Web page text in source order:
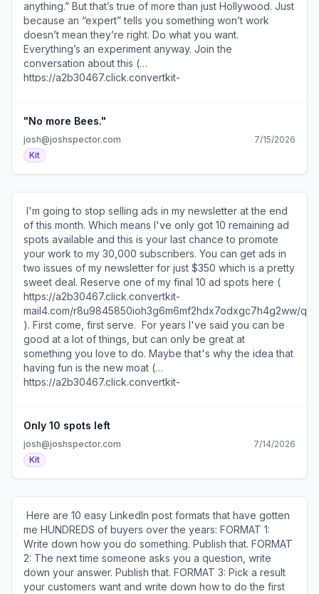
mail4.com/wvuk2d727nighkezgpxc7hne0xvm5f8hwpnqq/
) to manage my newsletter and email marketing. ​ This
report on the state of paid newsletters (
https://a2b30467.click.convertkit-
mail4.com/wvuk2d727nighkezgpxc7hne0xvm5f8hwpnqq/
) includes some really interesting numbers. ​ SEE YOU
https://a2b30467.unsubscribe.convertkit-
mail4.com/wvuk2d727nighkezgpxc7hne0xvm5f8hwpnqq
) · Preferences ( https://preferences.convertkit-
https://a2b30467.click.convertkit-
mail4.com/lmupe2oeonsmhn8pwn3u6h8dl7egebgh2ev88/
). ​ Reminder: This is your last chance to buy an ad in my
newsletter ( https://a2b30467.click.convertkit-
mail4.com/lmupe2oeonsmhn8pwn3u6h8dl7egebgh2ev88/
interesting question to ask (
mail4.com/lmupe2oeonsmhn8pwn3u6h8dl7egebgh2ev88/
) about every account you follow on social media. via
Austin Kleon ( https://a2b30467.click.convertkit-
92768, Seattle, WA 98104-2246 ​Unsubscribe (
https://a2b30467.unsubscribe.convertkit-
mail4.com/lmupe2oeonsmhn8pwn3u6h8dl7egebgh2ev88
) · Preferences ( https://preferences.convertkit-
mail4.com/lmupe2oeonsmhn8pwn3u6h8dl7egebgh2ev88
)​
anything.” But that’s true of more than just Hollywood. Just
because an “expert” tells you something won’t work
doesn’t mean they’re right. Do what you want.
Everything’s an experiment anyway. ​Join the
conversation about this (
https://a2b30467.click.convertkit-
Experts' Playbook ( https://a2b30467.click.convertkit-
mail4.com/mvue7vz7z8c5hqdle24tmhrez4m4kh3he4qww/
) which shows you exactly how I've gotten clients from
the platform. ​ I'm sure you've heard of decision fatigue,
but do you know how to present your offers in a way that
prevents it from slowing potential buyers down? ​Now you
do ( https://a2b30467.click.convertkit-
mail4.com/mvue7vz7z8c5hqdle24tmhrez4m4kh3he4qww/
92768, Seattle, WA 98104-2246 ​Unsubscribe (
https://a2b30467.unsubscribe.convertkit-
mail4.com/mvue7vz7z8c5hqdle24tmhrez4m4kh3he4qww
) · Preferences ( https://preferences.convertkit-
mail4.com/mvue7vz7z8c5hqdle24tmhrez4m4kh3he4qww
)​
"No more Bees."
josh@joshspector.com
7/15/2026
Kit
of this month. Which means I've only got 10 remaining ad
spots available and this is your last chance to promote
your work to my 30,000 subscribers. You can get ads in
two issues of my newsletter for just $350 which is a pretty
sweet deal. ​Reserve one of my final 10 ad spots here (
https://a2b30467.click.convertkit-
mail4.com/r8u9845850ioh3g6m6mf2hdx7odxgc7h4g2ww/
). First come, first serve. ​ For years I've said you can be
good at a lot of things, but can only be great at
something you love to do. Maybe that's why the idea that
having fun is the new moat (
https://a2b30467.click.convertkit-
Ste 330 PMB 92768, Seattle, WA 98104-2246 ​
Unsubscribe ( https://a2b30467.unsubscribe.convertkit-
mail4.com/r8u9845850ioh3g6m6mf2hdx7odxgc7h4g2ww
) · Preferences ( https://preferences.convertkit-
mail4.com/r8u9845850ioh3g6m6mf2hdx7odxgc7h4g2ww
)​
Only 10 spots left
josh@joshspector.com
7/14/2026
Kit
me HUNDREDS of buyers over the years: FORMAT 1:
Write down how you do something. Publish that. FORMAT
2: The next time someone asks you a question, write
down your answer. Publish that. FORMAT 3: Pick a result
your customers want and write down how to do the first